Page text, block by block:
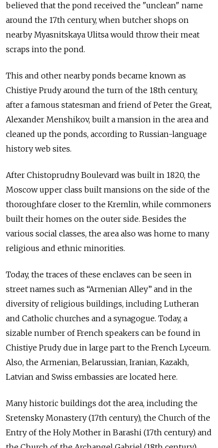
believed that the pond received the "unclean" name
around the 17th century, when butcher shops on
nearby Myasnitskaya Ulitsa would throw their meat
scraps into the pond.
This and other nearby ponds became known as
Chistiye Prudy around the turn of the 18th century,
after a famous statesman and friend of Peter the Great,
Alexander Menshikov, built a mansion in the area and
cleaned up the ponds, according to Russian-language
history web sites.
After Chistoprudny Boulevard was built in 1820, the
Moscow upper class built mansions on the side of the
thoroughfare closer to the Kremlin, while commoners
built their homes on the outer side. Besides the
various social classes, the area also was home to many
religious and ethnic minorities.
Today, the traces of these enclaves can be seen in
street names such as “Armenian Alley” and in the
diversity of religious buildings, including Lutheran
and Catholic churches and a synagogue. Today, a
sizable number of French speakers can be found in
Chistiye Prudy due in large part to the French Lyceum.
Also, the Armenian, Belarussian, Iranian, Kazakh,
Latvian and Swiss embassies are located here.
Many historic buildings dot the area, including the
Sretensky Monastery (17th century), the Church of the
Entry of the Holy Mother in Barashi (17th century) and